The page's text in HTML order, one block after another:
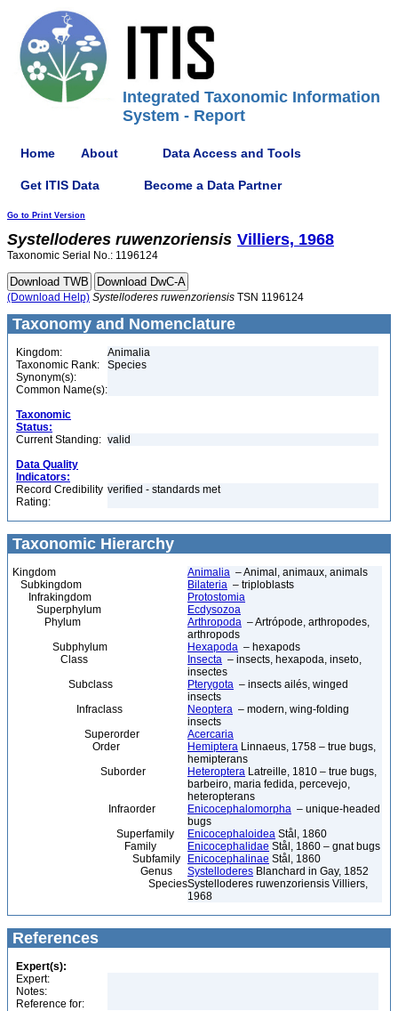
Integrated Taxonomic Information
System - Report
Home About Data Access and Tools
Get ITIS Data Become a Data Partner
Go to Print Version
Systelloderes ruwenzoriensis Villiers, 1968
Taxonomic Serial No.: 1196124
(Download Help) Systelloderes ruwenzoriensis TSN 1196124
Taxonomy and Nomenclature
Kingdom:
Animalia
Taxonomic Rank:
Species
Synonym(s):
Common Name(s):
Taxonomic
Status:
Current Standing: valid
Data Quality
Indicators:
Record Credibility
Rating:
verified - standards met
Taxonomic Hierarchy
Kingdom Animalia – Animal, animaux, animals
Subkingdom
Bilateria – triploblasts
Infrakingdom
Protostomia
Superphylum
Ecdysozoa
Phylum
Arthropoda – Artrópode, arthropodes,
arthropods
Subphylum
Hexapoda – hexapods
Class
Insecta – insects, hexapoda, inseto,
insectes
Subclass
Pterygota – insects ailés, winged
insects
Infraclass
Neoptera – modern, wing-folding
insects
Superorder
Acercaria
Order
Hemiptera Linnaeus, 1758 – true bugs,
hemipterans
Suborder
Heteroptera Latreille, 1810 – true bugs,
barbeiro, maria fedida, percevejo,
heteropterans
Infraorder
Enicocephalomorpha – unique-headed
bugs
Superfamily
Enicocephaloidea Stål, 1860
Family
Enicocephalidae Stål, 1860 – gnat bugs
Subfamily
Enicocephalinae Stål, 1860
Genus
Systelloderes Blanchard in Gay, 1852
SpeciesSystelloderes ruwenzoriensis Villiers,
1968
References
Expert(s):
Expert:
Notes:
Reference for: